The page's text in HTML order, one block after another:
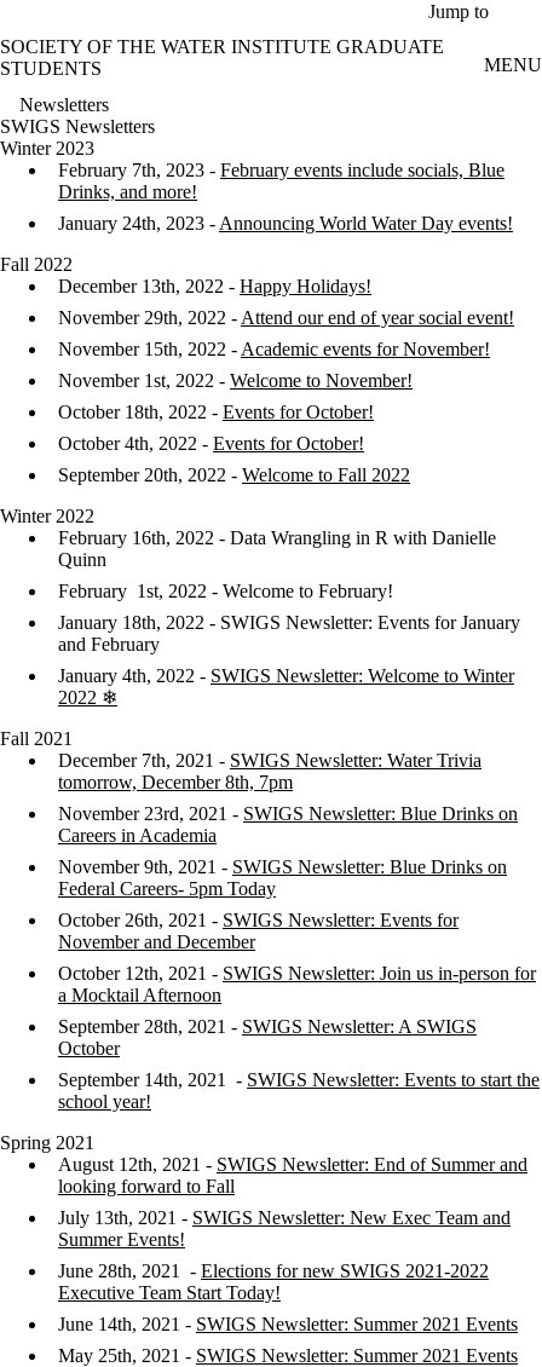
Jump to
SOCIETY OF THE WATER INSTITUTE GRADUATE
STUDENTS
MENU
Newsletters
SWIGS Newsletters
Winter 2023
February 7th, 2023 - February events include socials, Blue
Drinks, and more!
January 24th, 2023 - Announcing World Water Day events!
Fall 2022
December 13th, 2022 - Happy Holidays!
November 29th, 2022 - Attend our end of year social event!
November 15th, 2022 - Academic events for November!
November 1st, 2022 - Welcome to November!
October 18th, 2022 - Events for October!
October 4th, 2022 - Events for October!
September 20th, 2022 - Welcome to Fall 2022
Winter 2022
February 16th, 2022 - Data Wrangling in R with Danielle
Quinn
February 1st, 2022 - Welcome to February!
January 18th, 2022 - SWIGS Newsletter: Events for January
and February
January 4th, 2022 - SWIGS Newsletter: Welcome to Winter
2022 ❄
Fall 2021
December 7th, 2021 - SWIGS Newsletter: Water Trivia
tomorrow, December 8th, 7pm
November 23rd, 2021 - SWIGS Newsletter: Blue Drinks on
Careers in Academia
November 9th, 2021 - SWIGS Newsletter: Blue Drinks on
Federal Careers- 5pm Today
October 26th, 2021 - SWIGS Newsletter: Events for
November and December
October 12th, 2021 - SWIGS Newsletter: Join us in-person for
a Mocktail Afternoon
September 28th, 2021 - SWIGS Newsletter: A SWIGS
October
September 14th, 2021 - SWIGS Newsletter: Events to start the
school year!
Spring 2021
August 12th, 2021 - SWIGS Newsletter: End of Summer and
looking forward to Fall
July 13th, 2021 - SWIGS Newsletter: New Exec Team and
Summer Events!
June 28th, 2021 - Elections for new SWIGS 2021-2022
Executive Team Start Today!
June 14th, 2021 - SWIGS Newsletter: Summer 2021 Events
May 25th, 2021 - SWIGS Newsletter: Summer 2021 Events